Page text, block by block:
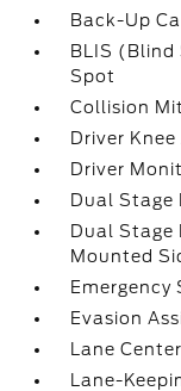
Back-Up
BLIS
Spot
Collision
Driver
Driver
Dual Stage
Dual Stage
Mounted
Emergency
Evasion
Lane
Lane-